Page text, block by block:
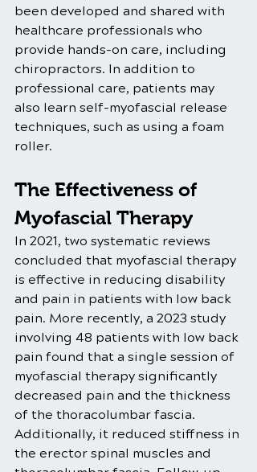
been developed and shared with
healthcare professionals who
provide hands-on care, including
chiropractors. In addition to
professional care, patients may
also learn self-myofascial release
techniques, such as using a foam
roller.
The Effectiveness of
Myofascial Therapy
In 2021, two systematic reviews
concluded that myofascial therapy
is effective in reducing disability
and pain in patients with low back
pain. More recently, a 2023 study
involving 48 patients with low back
pain found that a single session of
myofascial therapy significantly
decreased pain and the thickness
of the thoracolumbar fascia.
Additionally, it reduced stiffness in
the erector spinal muscles and